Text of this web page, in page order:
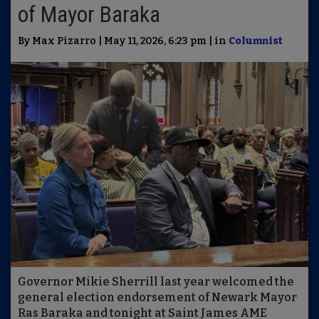
of Mayor Baraka
By Max Pizarro | May 11, 2026, 6:23 pm | in Columnist
Governor Mikie Sherrill last year welcomed the
general election endorsement of Newark Mayor
Ras Baraka and tonight at Saint James AME